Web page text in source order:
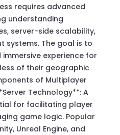
requires advanced
understanding
server-side scalability,
systems. The goal is to
experience for
of their geographic
of Multiplayer
Technology**: A
for facilitating player
game logic. Popular
Unreal Engine, and